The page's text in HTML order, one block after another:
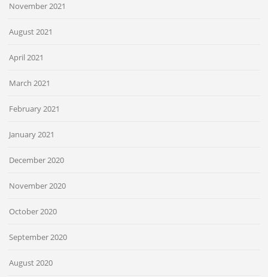
November 2021
August 2021
April 2021
March 2021
February 2021
January 2021
December 2020
November 2020
October 2020
September 2020
August 2020